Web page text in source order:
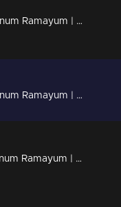
Ep 170 | Balanum Ramayum | Rema boldly confronts Nancy.
Ep 169 | Balanum Ramayum | The panchayat secretary arrives at Rema's home and requests the files.
Ep 168 | Balanum Ramayum | Malini shares information with Vijayan, prompting him to question Rema.